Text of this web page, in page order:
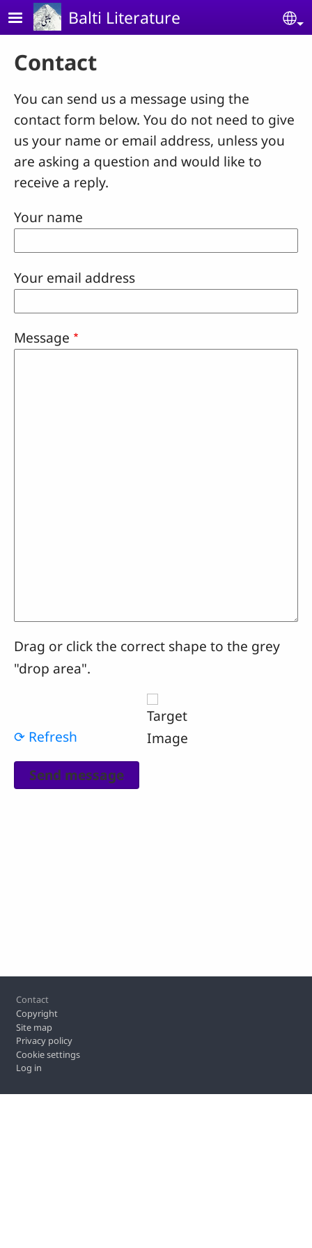
Skip to main content
Balti Literature
Contact
You can send us a message using the
contact form below. You do not need to give
us your name or email address, unless you
are asking a question and would like to
receive a reply.
Your name
Your email address
Message
Drag or click the correct shape to the grey
"drop area".
⟳ Refresh
Footer
Contact
Copyright
Site map
Privacy policy
Cookie settings
Log in